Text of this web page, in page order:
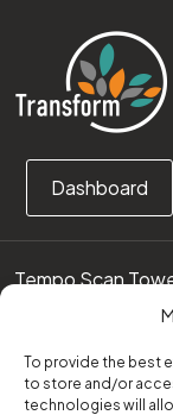
To provide the best
to store and/or
technologies will
Dashboard
Tempo Scan
12950 Jakarta
(0251) 8371219